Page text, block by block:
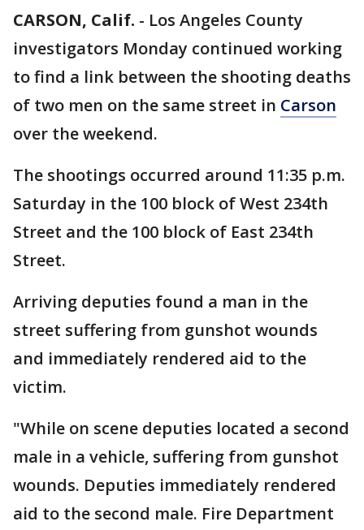
CARSON, Calif. - Los Angeles County
investigators Monday continued working
to find a link between the shooting deaths
of two men on the same street in Carson
over the weekend.
The shootings occurred around 11:35 p.m.
Saturday in the 100 block of West 234th
Street and the 100 block of East 234th
Street.
Arriving deputies found a man in the
street suffering from gunshot wounds
and immediately rendered aid to the
victim.
"While on scene deputies located a second
male in a vehicle, suffering from gunshot
wounds. Deputies immediately rendered
aid to the second male. Fire Department